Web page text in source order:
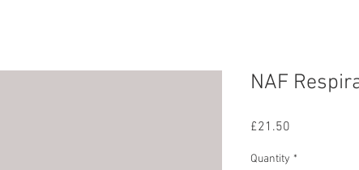
NAF
£21.50
Quantity *